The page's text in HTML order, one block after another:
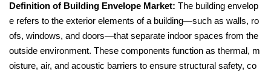
Definition of Building Envelope Market: The building envelop
e refers to the exterior elements of a building—such as walls, ro
ofs, windows, and doors—that separate indoor spaces from the
outside environment. These components function as thermal, m
oisture, air, and acoustic barriers to ensure structural safety, co